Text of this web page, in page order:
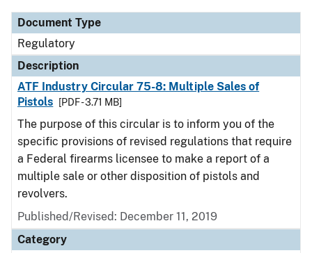
Document Type
Regulatory
Description
ATF Industry Circular 75-8: Multiple Sales of
Pistols
[PDF - 3.71 MB]
The purpose of this circular is to inform you of the
specific provisions of revised regulations that require
a Federal firearms licensee to make a report of a
multiple sale or other disposition of pistols and
revolvers.
Published/Revised: December 11, 2019
Category